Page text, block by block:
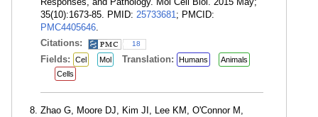
35(10):1673-85. PMID: 25733681; PMCID:
PMC4405646.
Citations:
18
Fields: Cel Mol Translation: Humans
Animals
Cells
Zhao G, Moore DJ, Kim JI, Lee KM, O'Connor M,